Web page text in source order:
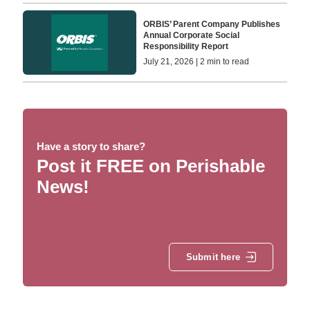
ORBIS’ Parent Company Publishes
Annual Corporate Social
Responsibility Report
July 21, 2026 | 2 min to read
Have a story to share?
Post it FREE on Perishable
News!
Submit here